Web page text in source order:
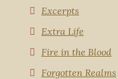
Excerpts
Extra Life
Fire in the Blood
Forgotten Realms